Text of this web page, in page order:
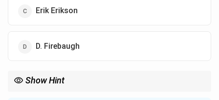
Erik Erikson
D. Firebaugh
Show Hint